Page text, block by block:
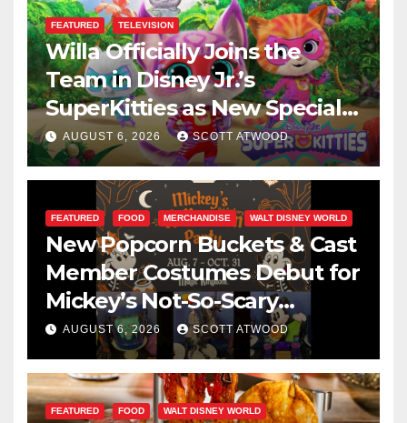
FEATURED TELEVISION
Willa Officially Joins the
Team in Disney Jr.’s
SuperKitties as New Specials
Are Announced
AUGUST 6, 2026 SCOTT ATWOOD
FEATURED FOOD MERCHANDISE WALT DISNEY WORLD
New Popcorn Buckets & Cast
Member Costumes Debut for
Mickey’s Not-So-Scary
Halloween Party 2026
AUGUST 6, 2026 SCOTT ATWOOD
FEATURED FOOD WALT DISNEY WORLD